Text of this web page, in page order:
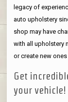
legacy of
auto upholstery
shop may have
with all upholstery
or create new
Get
your vehicle!